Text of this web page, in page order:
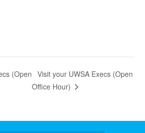
(Open Visit your UWSA Execs (Open
Office Hour)